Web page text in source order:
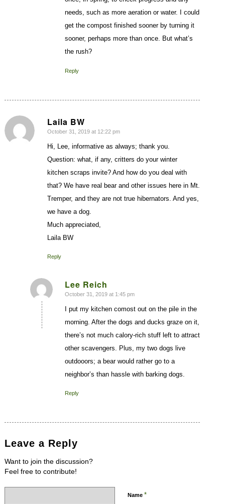
needs, such as more aeration or water. I could
get the compost finished sooner by turning it
sooner, perhaps more than once. But what’s
the rush?
Reply
Laila BW
says:
October 31, 2019 at 12:22 pm
Hi, Lee, informative as always; thank you.
Question: what, if any, critters do your winter
kitchen scraps invite? And how do you deal with
that? We have real bear and other issues here in Mt.
Tremper, and they are not true hibernators. And yes,
we have a dog.
Much appreciated,
Laila BW
Reply
Lee Reich
says:
October 31, 2019 at 1:45 pm
I put my kitchen comost out on the pile in the
morning. After the dogs and ducks graze on it,
there’s not much calory-rich stuff left to attract
other scavengers. Plus, my two dogs live
outdooors; a bear would rather go to a
neighbor’s than hassle with barking dogs.
Reply
Leave a Reply
Want to join the discussion?
Feel free to contribute!
Name *